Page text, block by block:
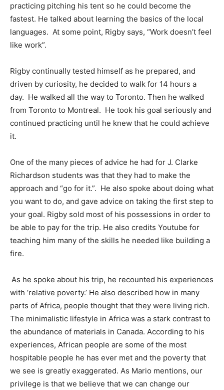
practicing pitching his tent so he could become the
fastest. He talked about learning the basics of the local
languages. At some point, Rigby says, “Work doesn’t feel
like work”.
Rigby continually tested himself as he prepared, and
driven by curiosity, he decided to walk for 14 hours a
day. He walked all the way to Toronto. Then he walked
from Toronto to Montreal. He took his goal seriously and
continued practicing until he knew that he could achieve
it.
One of the many pieces of advice he had for J. Clarke
Richardson students was that they had to make the
approach and “go for it.”. He also spoke about doing what
you want to do, and gave advice on taking the first step to
your goal. Rigby sold most of his possessions in order to
be able to pay for the trip. He also credits Youtube for
teaching him many of the skills he needed like building a
fire.
As he spoke about his trip, he recounted his experiences
with ‘relative poverty.’ He also described how in many
parts of Africa, people thought that they were living rich.
The minimalistic lifestyle in Africa was a stark contrast to
the abundance of materials in Canada. According to his
experiences, African people are some of the most
hospitable people he has ever met and the poverty that
we see is greatly exaggerated. As Mario mentions, our
privilege is that we believe that we can change our